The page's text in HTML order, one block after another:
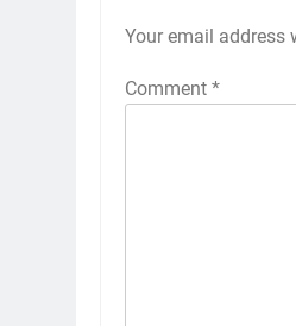
Your email address
Comment *